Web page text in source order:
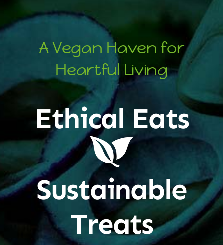
A Vegan Haven for
Heartful Living
Ethical Eats
Sustainable
Treats